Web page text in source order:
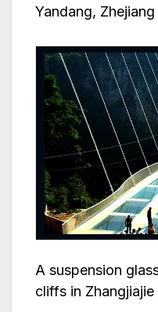
Yandang,
A suspension
cliffs in